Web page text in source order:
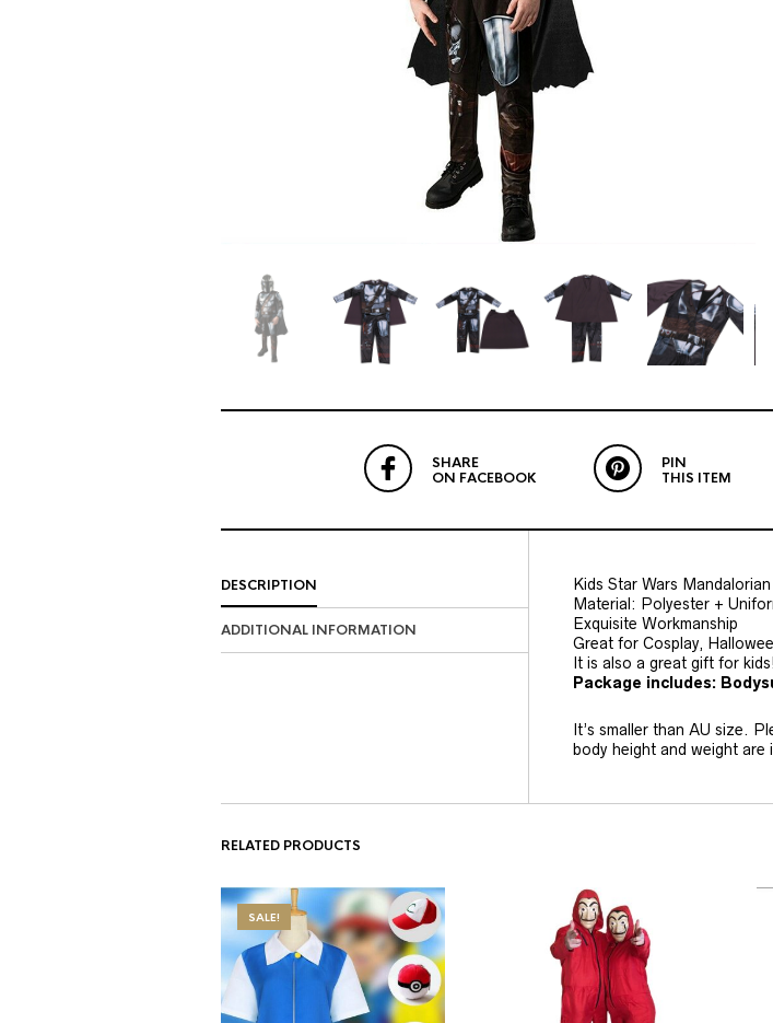
SHARE
ON FACEBOOK
PIN
THIS ITEM
DESCRIPTION
ADDITIONAL INFORMATION
Kids Star Wars
Material: Polyester +
Exquisite Workmanship
Great for Cosplay,
It is also a great gift for kids!
Package includes:
It’s smaller than AU size.
body height and weight
RELATED PRODUCTS
SALE!